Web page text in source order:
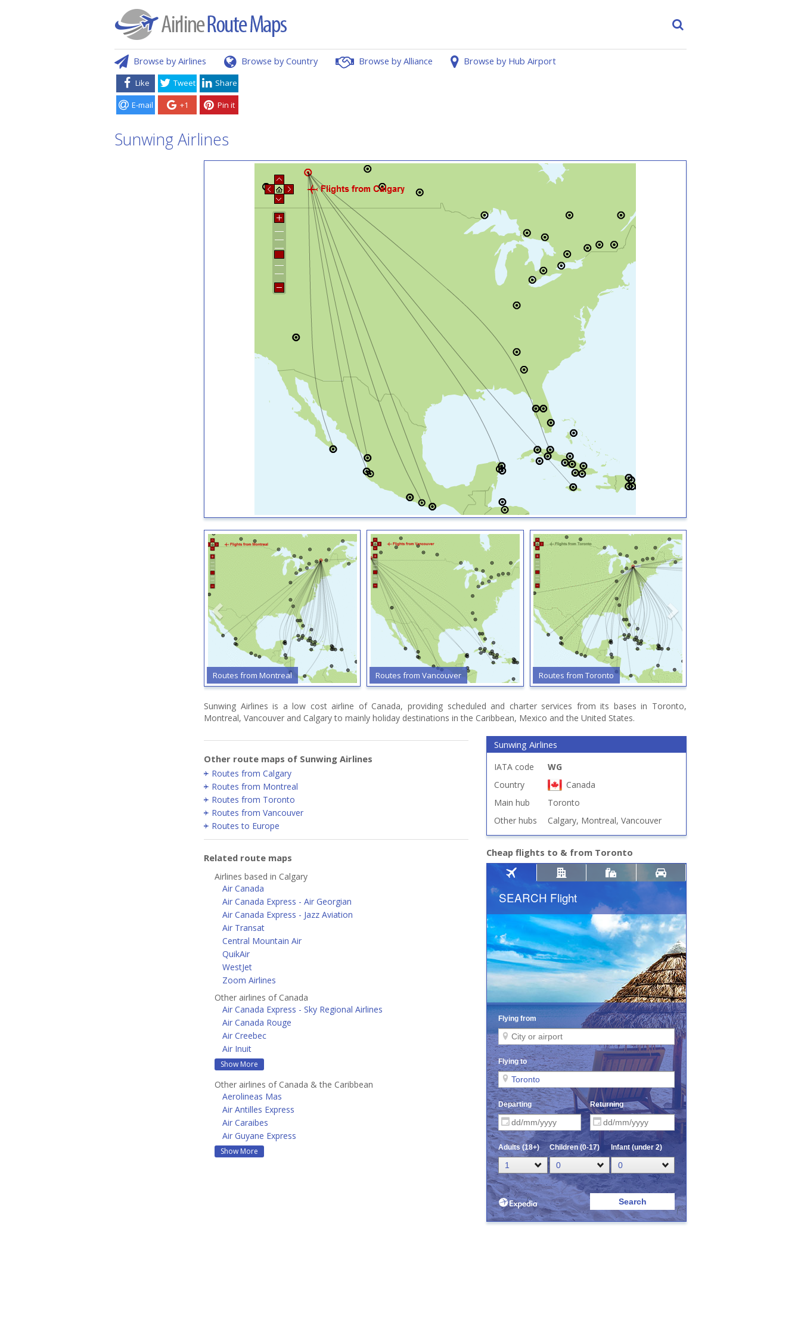
Browse by Airlines Browse by Country Browse by Alliance Browse by Hub Airport
Like Tweet Share
E-mail +1 Pin it
Sunwing Airlines
Routes from Montreal Routes from Vancouver Routes from Toronto
Sunwing Airlines is a low cost airline of Canada, providing scheduled and charter services from its bases in Toronto,
Montreal, Vancouver and Calgary to mainly holiday destinations in the Caribbean, Mexico and the United States.
Other route maps of Sunwing Airlines
Routes from Calgary
Routes from Montreal
Routes from Toronto
Routes from Vancouver
Routes to Europe
Related route maps
Airlines based in Calgary
Air Canada
Air Canada Express - Air Georgian
Air Canada Express - Jazz Aviation
Air Transat
Central Mountain Air
QuikAir
WestJet
Zoom Airlines
Other airlines of Canada
Air Canada Express - Sky Regional Airlines
Air Canada Rouge
Air Creebec
Air Inuit
Show More
Other airlines of Canada & the Caribbean
Aerolineas Mas
Air Antilles Express
Air Caraibes
Air Guyane Express
Show More
Sunwing Airlines
IATA code
WG
Country
Canada
Main hub
Toronto
Other hubs
Calgary, Montreal, Vancouver
Cheap flights to & from Toronto